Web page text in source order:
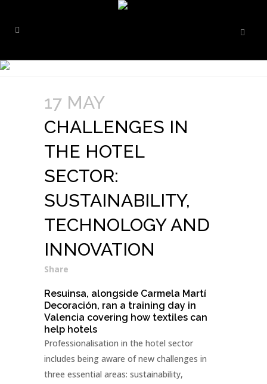
17 MAY
CHALLENGES IN
THE HOTEL
SECTOR:
SUSTAINABILITY,
TECHNOLOGY AND
INNOVATION
Share
Resuinsa, alongside Carmela Martí
Decoración, ran a training day in
Valencia covering how textiles can
help hotels
Professionalisation in the hotel sector
includes being aware of new challenges in
three essential areas: sustainability,